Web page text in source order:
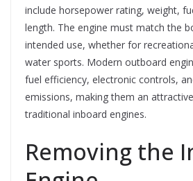
include horsepower rating, weight,
length. The engine must match the
intended use, whether for
water sports. Modern outboard
fuel efficiency, electronic controls,
emissions, making them an
traditional inboard engines.
Removing the